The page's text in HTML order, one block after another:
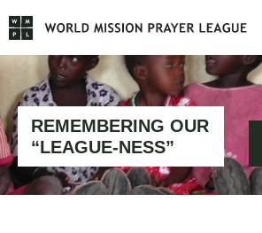
to
content
REMEMBERING OUR
“LEAGUE-NESS”